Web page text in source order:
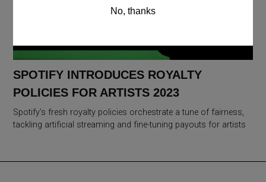
SPOTIFY INTRODUCES ROYALTY
POLICIES FOR ARTISTS 2023
Spotify’s fresh royalty policies orchestrate a tune of fairness,
tackling artificial streaming and fine-tuning payouts for artists
No, thanks